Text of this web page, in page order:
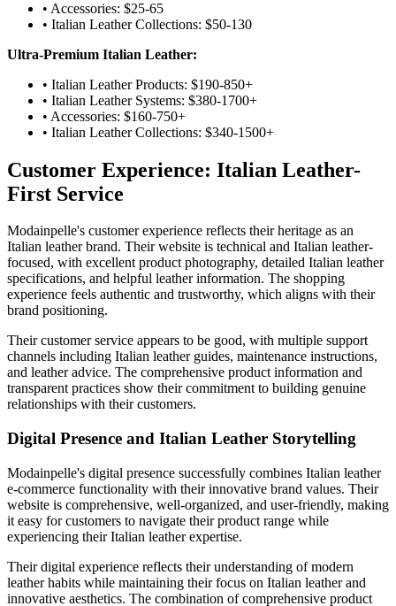
• Accessories: $25-65
• Italian Leather Collections: $50-130
Ultra-Premium Italian Leather:
• Italian Leather Products: $190-850+
• Italian Leather Systems: $380-1700+
• Accessories: $160-750+
• Italian Leather Collections: $340-1500+
Customer Experience: Italian Leather-
First Service
Modainpelle's customer experience reflects their heritage as an
Italian leather brand. Their website is technical and Italian leather-
focused, with excellent product photography, detailed Italian leather
specifications, and helpful leather information. The shopping
experience feels authentic and trustworthy, which aligns with their
brand positioning.
Their customer service appears to be good, with multiple support
channels including Italian leather guides, maintenance instructions,
and leather advice. The comprehensive product information and
transparent practices show their commitment to building genuine
relationships with their customers.
Digital Presence and Italian Leather Storytelling
Modainpelle's digital presence successfully combines Italian leather
e-commerce functionality with their innovative brand values. Their
website is comprehensive, well-organized, and user-friendly, making
it easy for customers to navigate their product range while
experiencing their Italian leather expertise.
Their digital experience reflects their understanding of modern
leather habits while maintaining their focus on Italian leather and
innovative aesthetics. The combination of comprehensive product